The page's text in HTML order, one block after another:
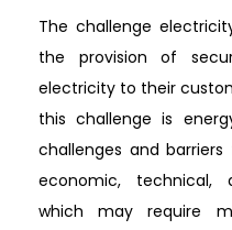
The challenge
the provision of
electricity to their
this challenge is
challenges and
economic, technical,
which may require